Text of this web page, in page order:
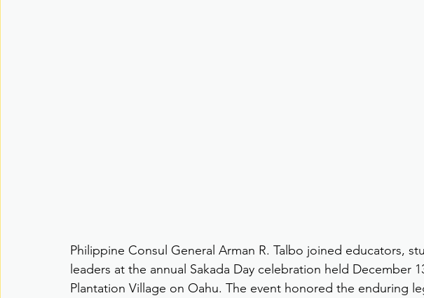
Philippine Consul General Arman R. Talbo joined educators,
leaders at the annual Sakada Day celebration held December
Plantation Village on Oahu. The event honored the enduring